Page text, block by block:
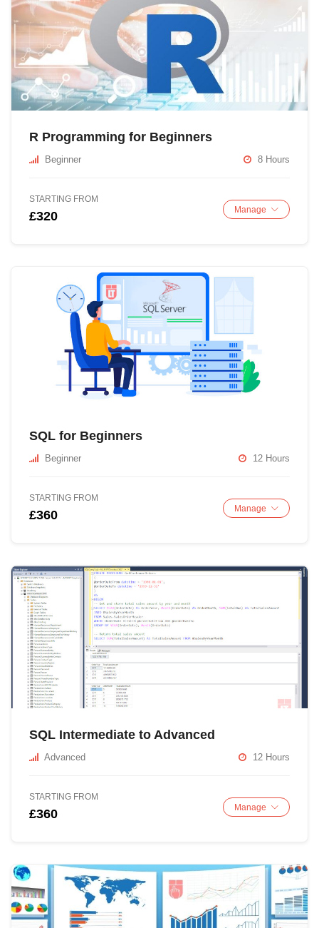
R Programming for Beginners
Beginner 8 Hours
STARTING FROM
£320 Manage
SQL for Beginners
Beginner 12 Hours
STARTING FROM
£360 Manage
SQL Intermediate to Advanced
Advanced 12 Hours
STARTING FROM
£360 Manage